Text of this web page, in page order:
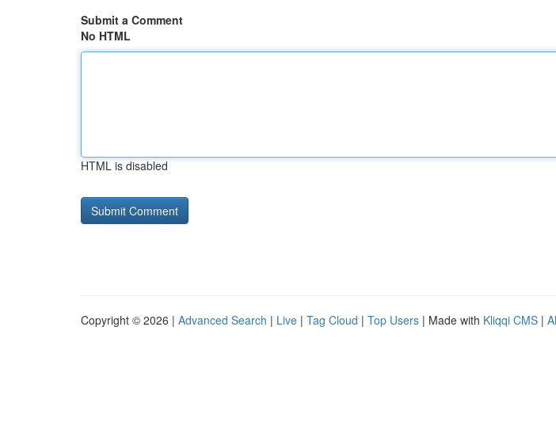
Submit a Comment
No HTML
HTML is disabled
Copyright © 2026 | Advanced Search | Live | Tag Cloud | Top Users | Made with Kliqqi CMS |